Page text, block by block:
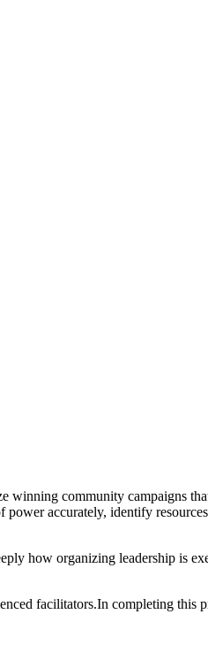
community campaigns
accurately, identify
how organizing leadership is
facilitators.In completing this